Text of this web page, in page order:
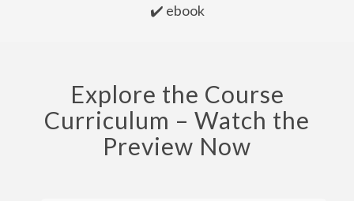
✔️ ebook
Explore the Course
Curriculum – Watch the
Preview Now